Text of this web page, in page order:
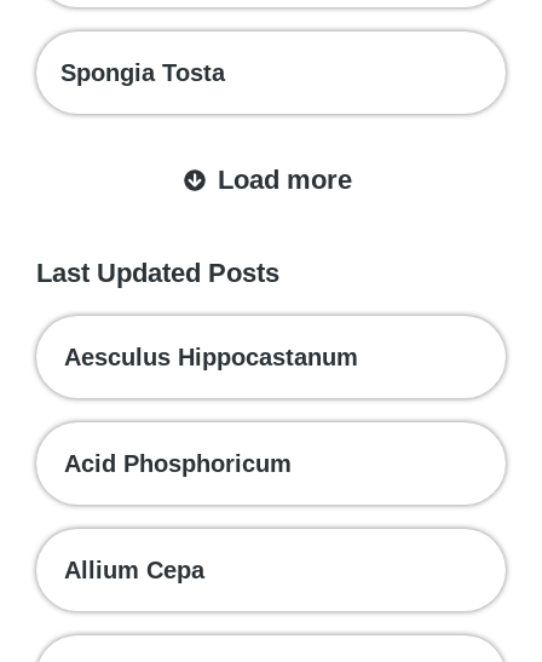
Spongia Tosta
Load more
Last Updated Posts
Aesculus Hippocastanum
Acid Phosphoricum
Allium Cepa